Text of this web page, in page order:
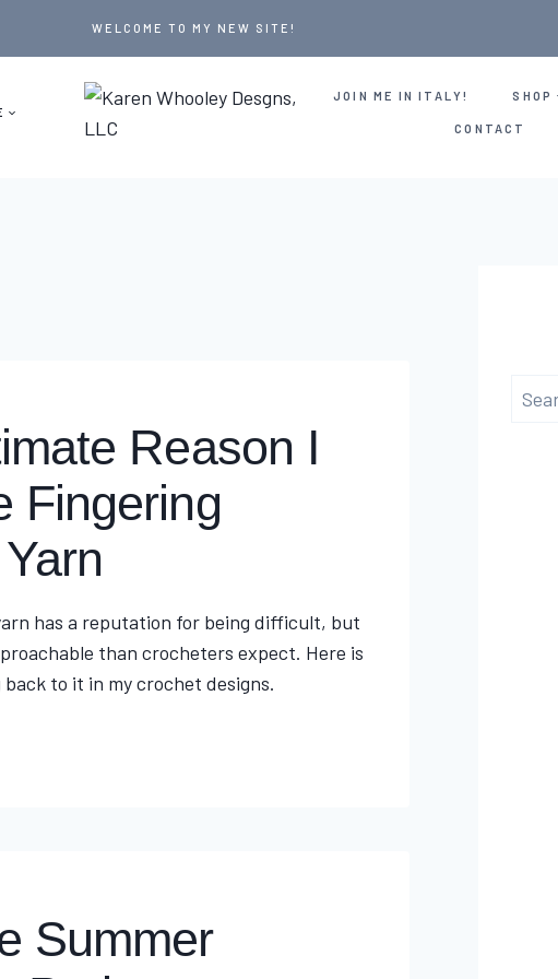
WELCOME TO MY NEW SITE!
JOIN ME IN ITALY! SHOP
CONTACT
Reason I
Fingering
has a reputation for being difficult, but
than crocheters expect. Here is
back to it in my crochet designs.
Summer
Search